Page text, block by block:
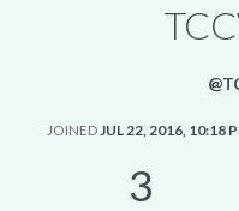
JOINEDJUL 22, 2016, 10:18
3